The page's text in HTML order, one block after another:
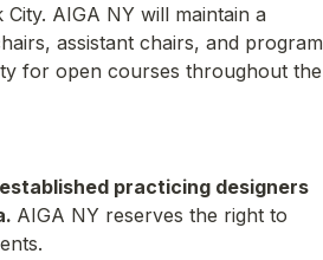
AIGA NY will maintain a
assistant chairs, and program
for open courses throughout the
established practicing designers
AIGA NY reserves the right to